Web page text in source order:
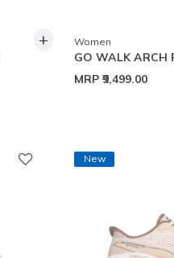
+ Women
GO WALK ARCH
MRP ₹9,499.00
New